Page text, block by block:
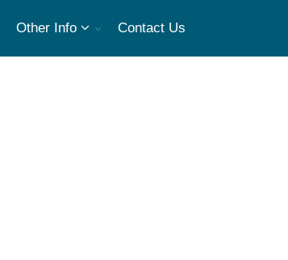
Other Info Contact Us